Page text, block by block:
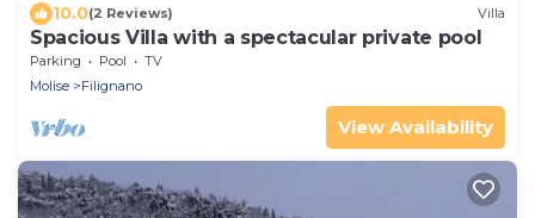
10.0(2 Reviews) Villa
Spacious Villa with a spectacular private pool
Parking Pool
TV
Molise
Filignano
View Availability